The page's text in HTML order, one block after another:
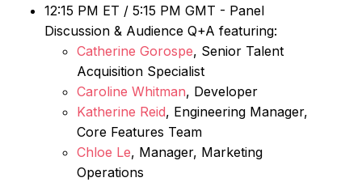
12:15 PM ET / 5:15 PM GMT - Panel
Discussion & Audience Q+A featuring:
Catherine Gorospe, Senior Talent
Acquisition Specialist
Caroline Whitman, Developer
Katherine Reid, Engineering Manager,
Core Features Team
Chloe Le, Manager, Marketing
Operations